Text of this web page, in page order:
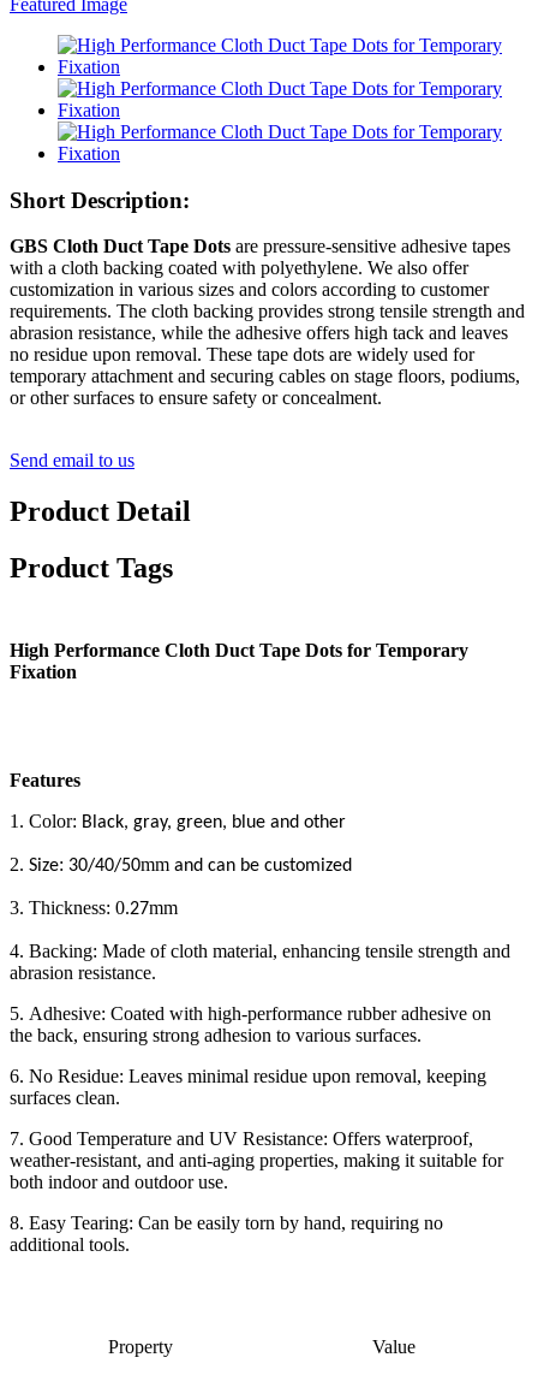
Short Description:
GBS Cloth Duct Tape Dots are pressure-sensitive adhesive tapes
with a cloth backing coated with polyethylene. We also offer
customization in various sizes and colors according to customer
requirements. The cloth backing provides strong tensile strength and
abrasion resistance, while the adhesive offers high tack and leaves
no residue upon removal. These tape dots are widely used for
temporary attachment and securing cables on stage floors, podiums,
or other surfaces to ensure safety or concealment.
Send email to us
Product Detail
Product Tags
High Performance Cloth Duct Tape Dots for Temporary
Fixation
Features
1. Color: Black, gray, green, blue and other
2. Size: 30/40/50mm and can be customized
3. Thickness: 0.27mm
4. Backing: Made of cloth material, enhancing tensile strength and
abrasion resistance.
5. Adhesive: Coated with high-performance rubber adhesive on
the back, ensuring strong adhesion to various surfaces.
6. No Residue: Leaves minimal residue upon removal, keeping
surfaces clean.
7. Good Temperature and UV Resistance: Offers waterproof,
weather-resistant, and anti-aging properties, making it suitable for
both indoor and outdoor use.
8. Easy Tearing: Can be easily torn by hand, requiring no
additional tools.
Property Value